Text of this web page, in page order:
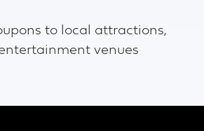
to local attractions,
venues